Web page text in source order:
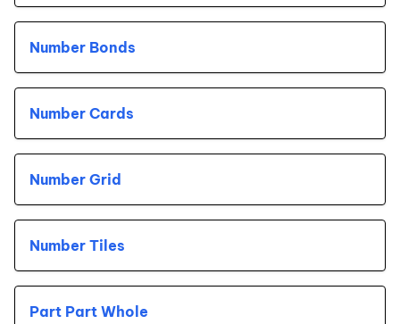
Number Bonds
Number Cards
Number Grid
Number Tiles
Part Part Whole